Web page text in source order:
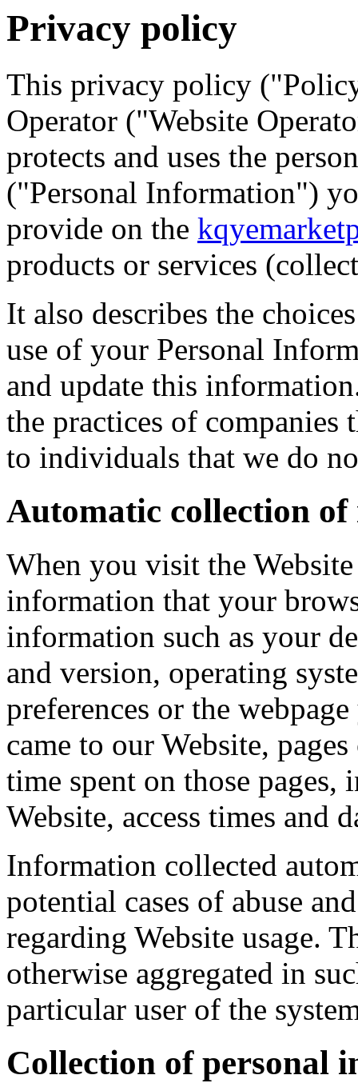
Privacy policy
This privacy policy
Operator ("Website
protects and uses the
("Personal Information")
provide on the
products or services
It also describes the
use of your Personal
and update this
the practices of
to individuals that we do
Automatic collection
When you visit the
information that your
information such as your
and version, operating
preferences or the
came to our Website,
time spent on those
Website, access times and
Information collected
potential cases of abuse
regarding Website usage.
otherwise aggregated in
particular user of the
Collection of personal